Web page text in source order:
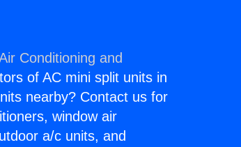
Conditioning and
of AC mini split units in
nearby? Contact us for
window air
a/c units, and